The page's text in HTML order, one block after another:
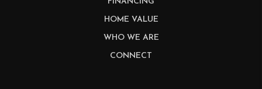
HOME VALUE
WHO WE ARE
CONNECT